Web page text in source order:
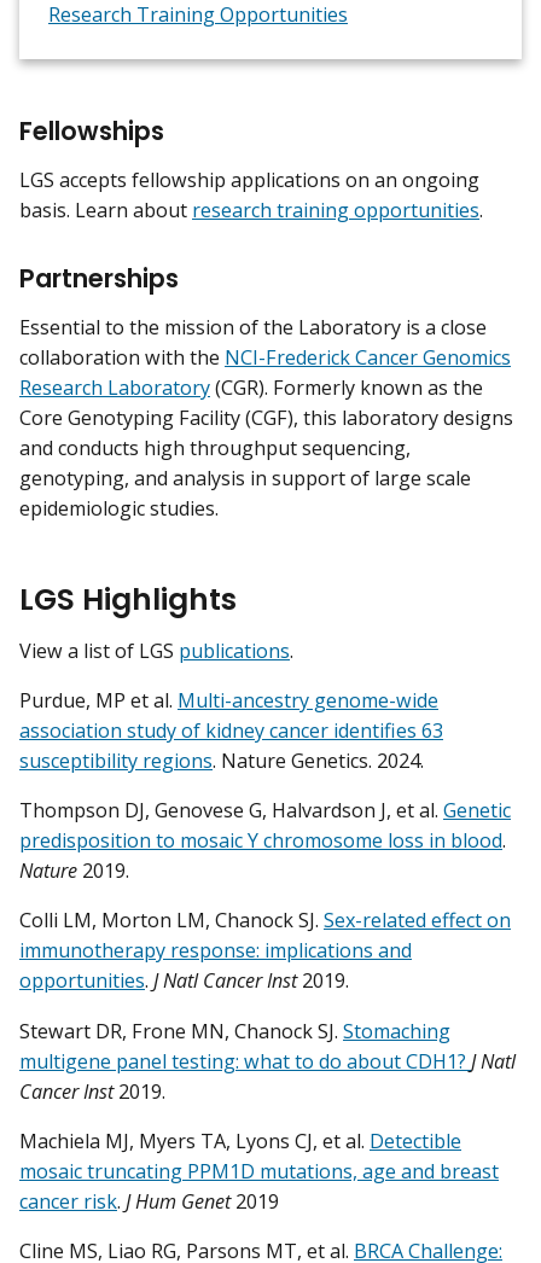
Research Training Opportunities
Fellowships
LGS accepts fellowship applications on an ongoing
basis. Learn about research training opportunities.
Partnerships
Essential to the mission of the Laboratory is a close
collaboration with the NCI-Frederick Cancer Genomics
Research Laboratory(CGR). Formerly known as the
Core Genotyping Facility (CGF), this laboratory designs
and conducts high throughput sequencing,
genotyping, and analysis in support of large scale
epidemiologic studies.
LGS Highlights
View a list of LGS publications.
Purdue, MP et al. Multi-ancestry genome-wide
association study of kidney cancer identifies 63
susceptibility regions. Nature Genetics. 2024.
Thompson DJ, Genovese G, Halvardson J, et al. Genetic
predisposition to mosaic Y chromosome loss in blood.
Nature 2019.
Colli LM, Morton LM, Chanock SJ. Sex-related effect on
immunotherapy response: implications and
opportunities. J Natl Cancer Inst2019.
Stewart DR, Frone MN, Chanock SJ. Stomaching
multigene panel testing: what to do about CDH1? J Natl
Cancer Inst2019.
Machiela MJ, Myers TA, Lyons CJ, et al. Detectible
mosaic truncating PPM1D mutations, age and breast
cancer risk. J Hum Genet2019
Cline MS, Liao RG, Parsons MT, et al. BRCA Challenge: